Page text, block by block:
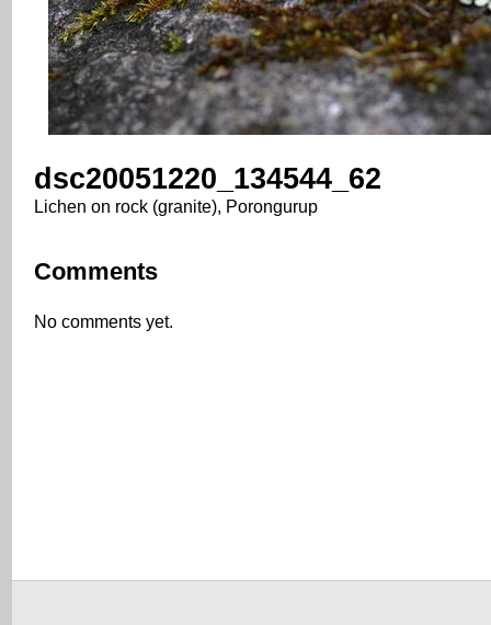
dsc20051220_134544_62
Lichen on rock (granite), Porongurup
Comments
No comments yet.